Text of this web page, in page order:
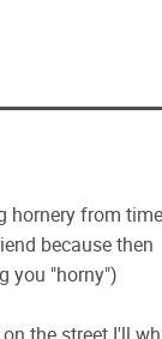
hornery from time
because then
you "horny")